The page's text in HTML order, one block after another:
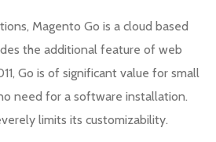
Magento Go is a cloud based
the additional feature of web
Go is of significant value for small
need for a software installation.
limits its customizability.